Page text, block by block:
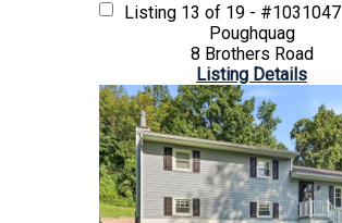
Listing 13 of 19 - #1031047
Poughquag
8 Brothers Road
Listing Details